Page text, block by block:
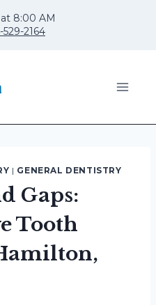
8:00 AM
529-2164
| GENERAL DENTISTRY
Gaps:
Tooth